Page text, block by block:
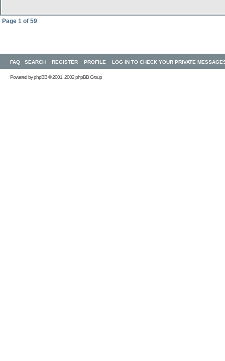
Page 1 of 59
FAQ SEARCH REGISTER PROFILE LOG IN TO CHECK YOUR PRIVATE
Powered byphpBB© 2001, 2002 phpBB Group